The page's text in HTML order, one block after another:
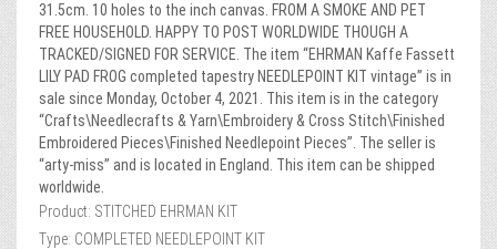
31.5cm. 10 holes to the inch canvas. FROM A SMOKE AND PET
FREE HOUSEHOLD. HAPPY TO POST WORLDWIDE THOUGH A
TRACKED/SIGNED FOR SERVICE. The item “EHRMAN Kaffe Fassett
LILY PAD FROG completed tapestry NEEDLEPOINT KIT vintage” is in
sale since Monday, October 4, 2021. This item is in the category
“Crafts\Needlecrafts & Yarn\Embroidery & Cross Stitch\Finished
Embroidered Pieces\Finished Needlepoint Pieces”. The seller is
“arty-miss” and is located in England. This item can be shipped
worldwide.
Product: STITCHED EHRMAN KIT
Type: COMPLETED NEEDLEPOINT KIT